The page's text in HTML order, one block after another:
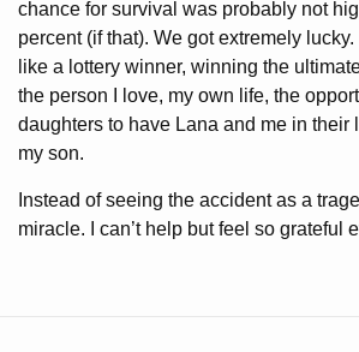
chance for survival was probably not
percent (if that). We got extremely lucky.
like a lottery winner, winning the
the person I love, my own life, the
daughters to have Lana and me in their
my son.
Instead of seeing the accident as a
miracle. I can’t help but feel so grateful